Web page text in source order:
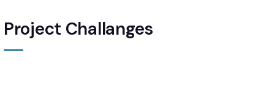
Project Challanges